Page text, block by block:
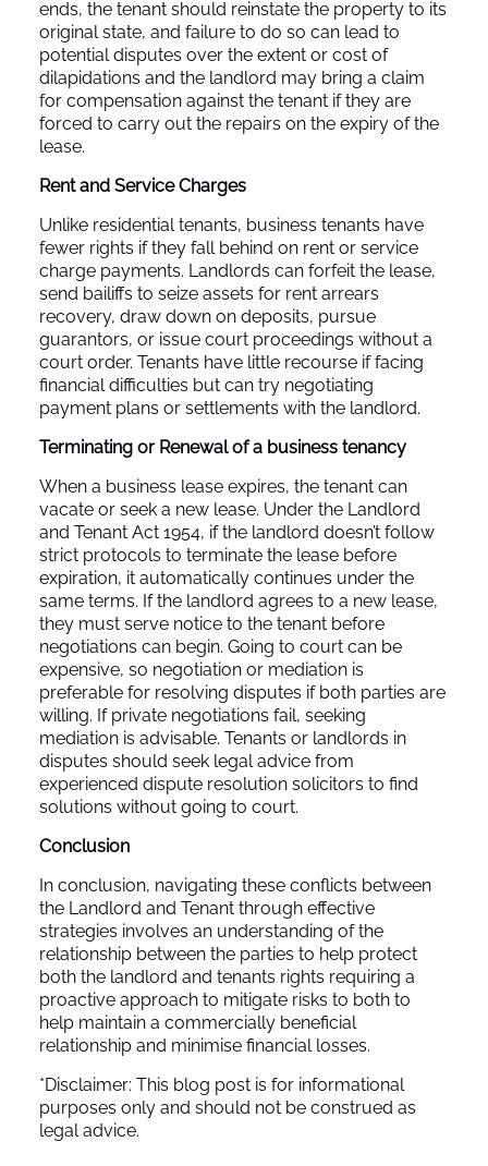
ends, the tenant should reinstate the property to its
original state, and failure to do so can lead to
potential disputes over the extent or cost of
dilapidations and the landlord may bring a claim
for compensation against the tenant if they are
forced to carry out the repairs on the expiry of the
lease.
Rent and Service Charges
Unlike residential tenants, business tenants have
fewer rights if they fall behind on rent or service
charge payments. Landlords can forfeit the lease,
send bailiffs to seize assets for rent arrears
recovery, draw down on deposits, pursue
guarantors, or issue court proceedings without a
court order. Tenants have little recourse if facing
financial difficulties but can try negotiating
payment plans or settlements with the landlord.
Terminating or Renewal of a business tenancy
When a business lease expires, the tenant can
vacate or seek a new lease. Under the Landlord
and Tenant Act 1954, if the landlord doesn’t follow
strict protocols to terminate the lease before
expiration, it automatically continues under the
same terms. If the landlord agrees to a new lease,
they must serve notice to the tenant before
negotiations can begin. Going to court can be
expensive, so negotiation or mediation is
preferable for resolving disputes if both parties are
willing. If private negotiations fail, seeking
mediation is advisable. Tenants or landlords in
disputes should seek legal advice from
experienced dispute resolution solicitors to find
solutions without going to court.
Conclusion
In conclusion, navigating these conflicts between
the Landlord and Tenant through effective
strategies involves an understanding of the
relationship between the parties to help protect
both the landlord and tenants rights requiring a
proactive approach to mitigate risks to both to
help maintain a commercially beneficial
relationship and minimise financial losses.
*Disclaimer: This blog post is for informational
purposes only and should not be construed as
legal advice.